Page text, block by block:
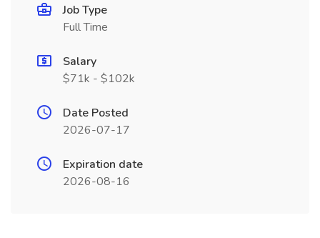
Job Type
Full Time
Salary
$71k - $102k
Date Posted
2026-07-17
Expiration date
2026-08-16